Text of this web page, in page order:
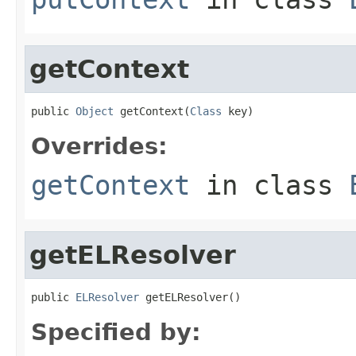
getContext
public Object getContext(Class key)
Overrides:
getContext in class
getELResolver
public ELResolver getELResolver()
Specified by: